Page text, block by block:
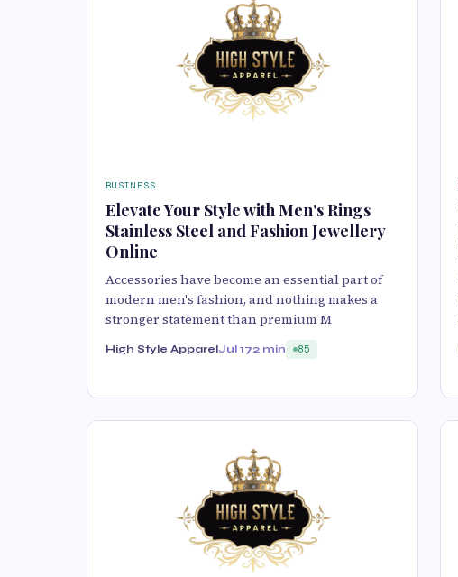
BUSINESS
Elevate Your Style with Men's Rings
Stainless Steel and Fashion Jewellery
Online
Accessories have become an essential part of
modern men's fashion, and nothing makes a
stronger statement than premium M
High Style ApparelJul 172 min 85